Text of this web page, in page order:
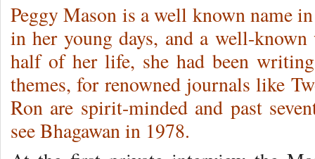
Peggy Mason is a well known name
in her young days, and a well-
half of her life, she had been
themes, for renowned journals like
Ron are spirit-minded and past
see Bhagawan in 1978.